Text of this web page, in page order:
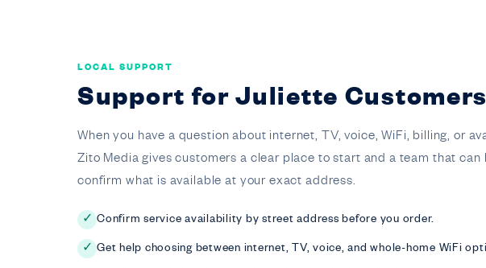
LOCAL SUPPORT
Support for Juliette Customers
When you have a question about internet, TV, voice, WiFi, billing, or
Zito Media gives customers a clear place to start and a team that can
confirm what is available at your exact address.
✓ Confirm service availability by street address before you order.
✓ Get help choosing between internet, TV, voice, and whole-home WiFi